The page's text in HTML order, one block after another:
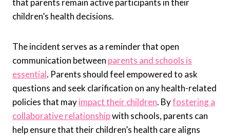
children’s health decisions.
The incident serves as a reminder that open
communication between parents and schools is
essential. Parents should feel empowered to ask
questions and seek clarification on any health-related
policies that mayimpact their children. Byfostering a
collaborative relationshipwith schools, parents can
help ensure that their children’s health care aligns